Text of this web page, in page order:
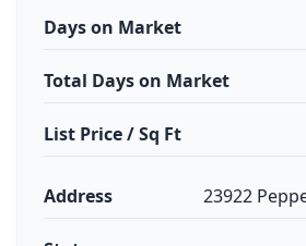
Days on Market
Total Days on Market
List Price / Sq Ft
Address 23922